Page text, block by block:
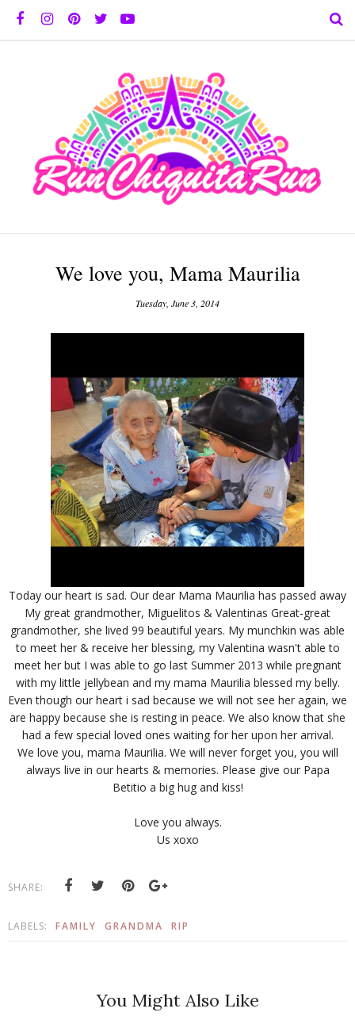
We love you, Mama Maurilia
Tuesday, June 3, 2014
Today our heart is sad. Our dear Mama Maurilia has passed away
My great grandmother, Miguelitos & Valentinas Great-great
grandmother, she lived 99 beautiful years. My munchkin was able
to meet her & receive her blessing, my Valentina wasn't able to
meet her but I was able to go last Summer 2013 while pregnant
with my little jellybean and my mama Maurilia blessed my belly.
Even though our heart i sad because we will not see her again, we
are happy because she is resting in peace. We also know that she
had a few special loved ones waiting for her upon her arrival.
We love you, mama Maurilia. We will never forget you, you will
always live in our hearts & memories. Please give our Papa
Betitio a big hug and kiss!
Love you always.
Us xoxo
SHARE:
LABELS: FAMILY GRANDMA RIP
You Might Also Like